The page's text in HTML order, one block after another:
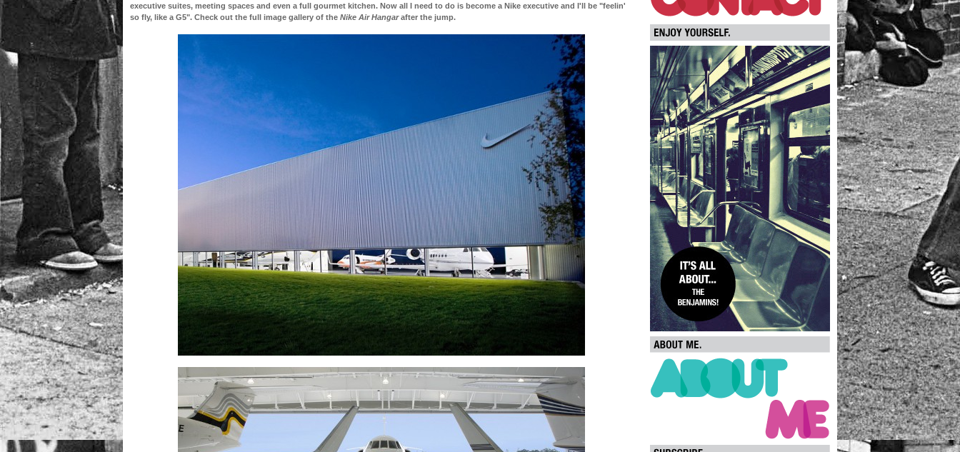
executive suites, meeting spaces and even a full gourmet kitchen. Now all I need to do is become a Nike executive and I'll be "feelin'
so fly, like a G5". Check out the full image gallery of the Nike Air Hangarafter the jump.